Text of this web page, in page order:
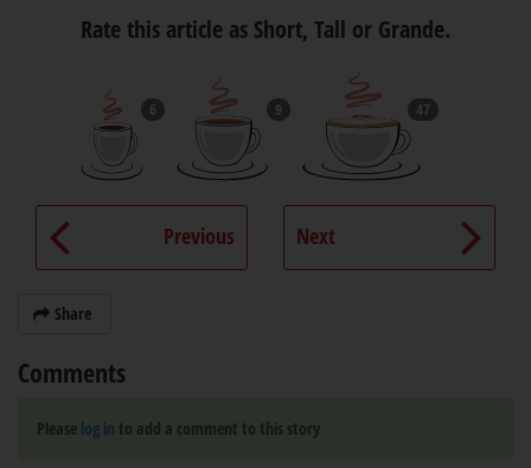
Rate this article as Short, Tall or Grande.
6 9 47
Previous Next
Share
Comments
Please log in to add a comment to this story